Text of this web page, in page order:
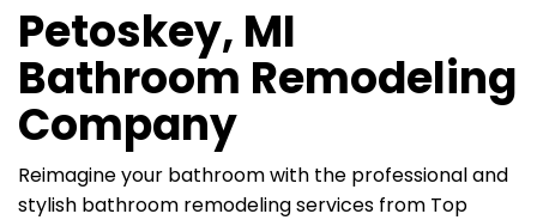
Petoskey, MI
Bathroom Remodeling
Company
Reimagine your bathroom with the professional and
stylish bathroom remodeling services from Top